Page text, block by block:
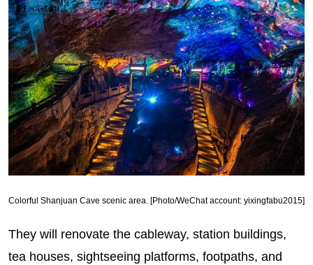
Colorful Shanjuan Cave scenic area. [Photo/WeChat account: yixingfabu2015]
They will renovate the cableway, station buildings,
tea houses, sightseeing platforms, footpaths, and